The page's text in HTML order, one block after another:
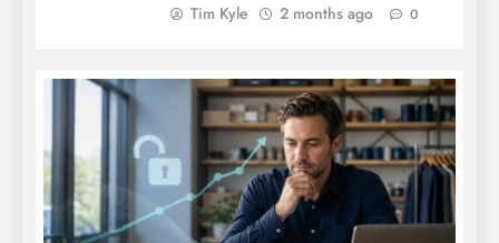
Tim Kyle 2 months ago 0